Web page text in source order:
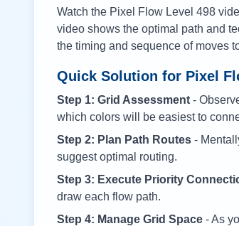
Watch the Pixel Flow Level 498
video shows the optimal path and
the timing and sequence of moves
Quick Solution for Pixel
Step 1: Grid Assessment -
which colors will be easiest to
Step 2: Plan Path Routes -
suggest optimal routing.
Step 3: Execute Priority
draw each flow path.
Step 4: Manage Grid Space - As